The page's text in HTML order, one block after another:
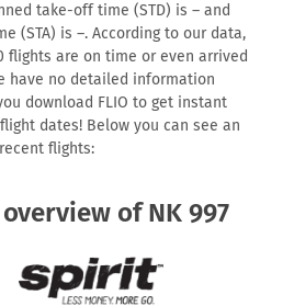
take-off time (STD) is – and
(STA) is –. According to our data,
flights are on time or even arrived
have no detailed information
download FLIO to get instant
dates! Below you can see an
flights:
of NK 997